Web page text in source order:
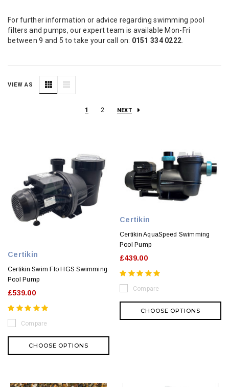
For further information or advice regarding swimming pool
filters and pumps, our expert team is available Mon-Fri
between 9 and 5 to take your call on: 0151 334 0222
VIEW AS
1 2 NEXT
Certikin
Certikin Swim Flo HGS Swimming
Pool Pump
£539.00
Compare
CHOOSE OPTIONS
Certikin
Certikin AquaSpeed Swimming
Pool Pump
£439.00
Compare
CHOOSE OPTIONS